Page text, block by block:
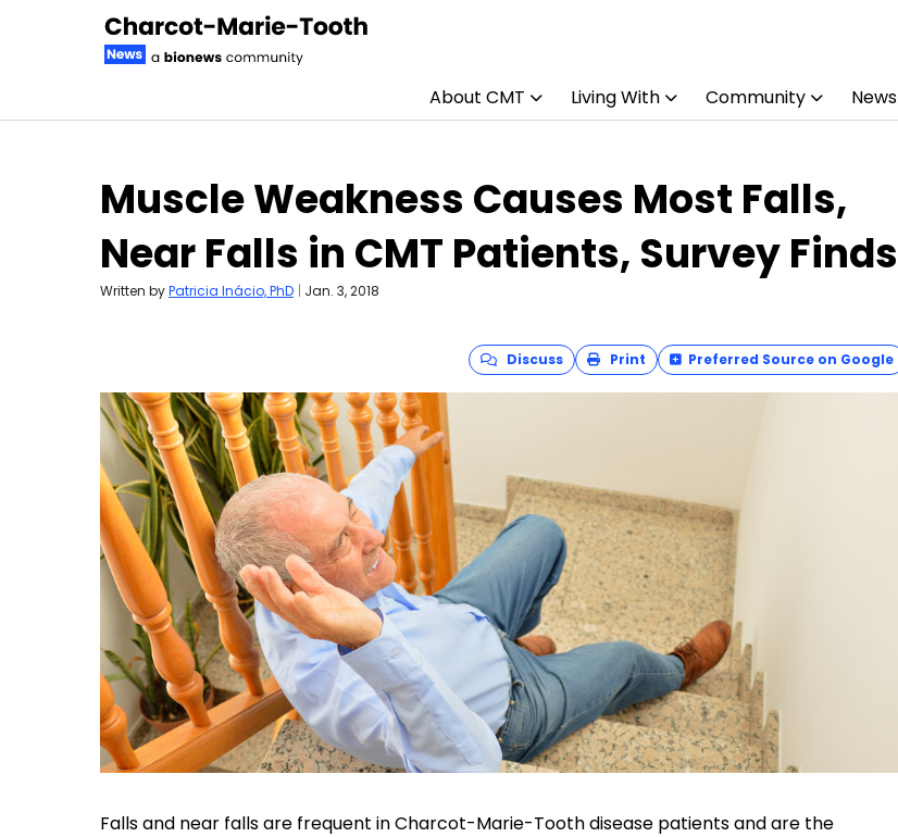
About CMT Living With Community News
Muscle Weakness Causes Most Falls,
Near Falls in CMT Patients, Survey Finds
Written byPatricia Inácio, PhD | Jan. 3, 2018
Discuss Print Preferred Source on Google
Falls and near falls are frequent in Charcot-Marie-Tooth disease patients and are the